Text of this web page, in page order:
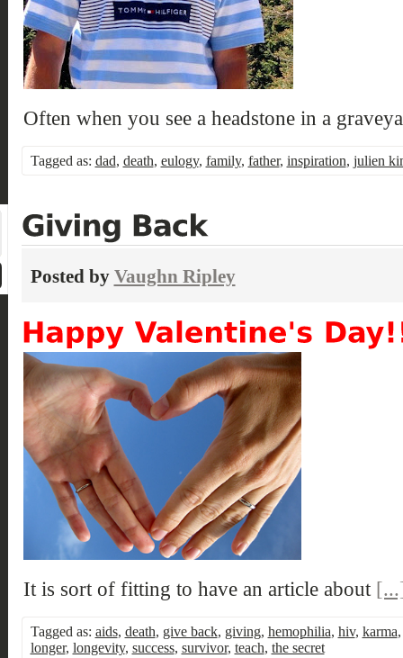
Often when you see a headstone in a
Tagged as: dad, death, eulogy, family, father, inspiration, julien
Posted by Vaughn Ripley
It is sort of fitting to have an article about
Tagged as: aids, death, give back, giving, hemophilia, hiv, karma
longer, longevity, success, survivor, teach, the secret